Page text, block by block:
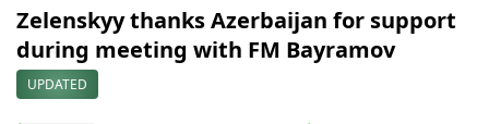
Zelenskyy thanks Azerbaijan for support
during meeting with FM Bayramov
UPDATED